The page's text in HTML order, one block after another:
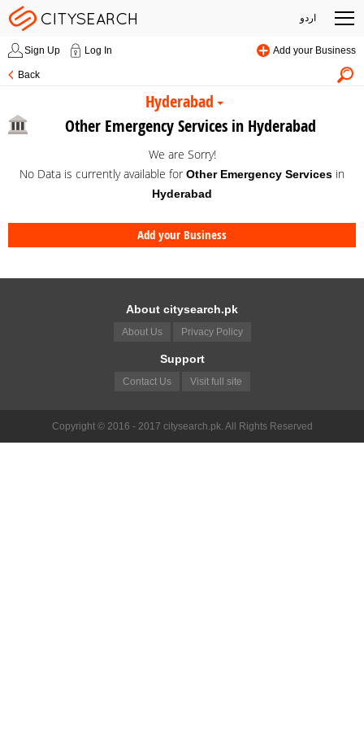
اردو
Sign Up Log In Add your Business
Back
Hyderabad
Other Emergency Services in Hyderabad
We are Sorry!
No Data is currently available for Other Emergency Services in
Hyderabad
Add your Business
About citysearch.pk
About Us Privacy Policy
Support
Contact Us Visit full site
Copyright © 2016 - 2017 citysearch.pk. All Rights Reserved